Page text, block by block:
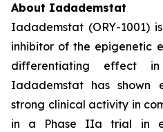
About Iadademstat
Iadademstat (ORY-1001)
inhibitor of the epigenetic
differentiating effect in
Iadademstat has shown
strong clinical activity in
in a Phase IIa trial in